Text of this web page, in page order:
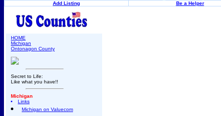
Add Listing Be a Helper
HOME
Michigan
Ontonagon County
Secret to Life:
Like what you have!!
Michigan
Links
Michigan on Valuecom